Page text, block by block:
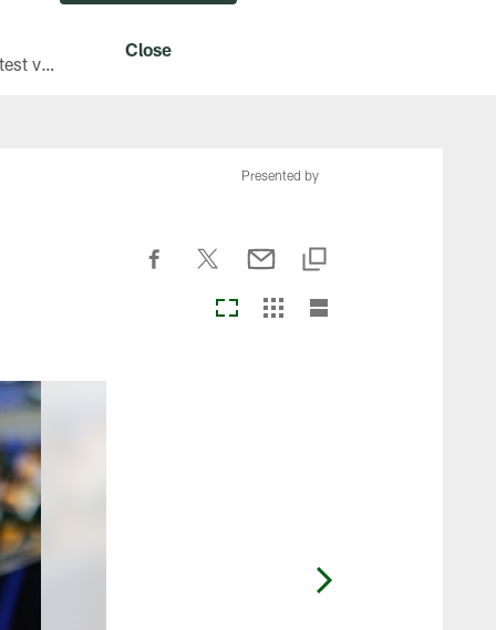
The Green Bay Packers are asking fans with iPhones attending Family Night to download the latest version of the Packers mobile app, 8.2.3.
Presented by